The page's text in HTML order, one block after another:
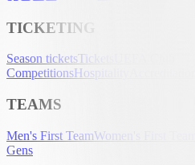
TICKETING
Season ticketsTickets
CompetitionsHospitality
TEAMS
Men's First TeamWomen's First Team
Gens